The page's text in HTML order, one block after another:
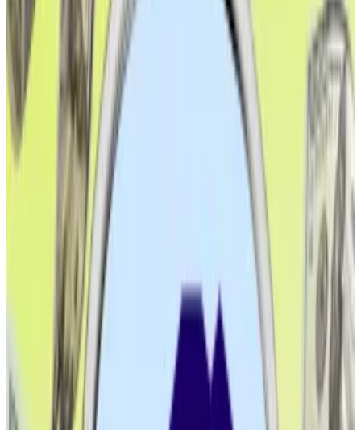
The growth in stablecoins and real-world assets on
Ethereum is all part of a larger trend. As time goes on,
less of the value on Ethereum is coming from
speculative assets like DAO tokens or memecoins,
and more is coming from traditional assets.
Activity on more nascent blockchains, like Solana, is
still dominated by speculation on
memecoins
. They
also host a much smaller number of stablecoins, which
might be among the reasons they haven’t received
the same institutional interest.
Of course, big technical improvements — such as
Ethereum switching from Proof of Work to Proof of
Stake — have happened in the interim. But these
haven’t altered the blockchain’s main value
proposition: Becoming a universal settlement hub for